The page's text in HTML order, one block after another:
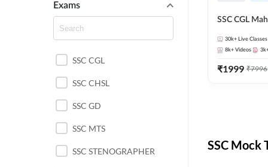
POLICE SI CONSTABLE
BANKING
CHHATTISGARH
WEST BENGAL
Exams
SSC CGL
SSC CHSL
SSC GD
SSC MTS
SSC STENOGRAPHER
SSC CGL
30k+ Live Classes
8k+ Videos
₹1999 ₹7996
SSC Mock